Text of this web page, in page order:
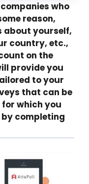
who
reason,
about yourself,
country, etc.,
on the
provide you
to your
that can be
which you
completing